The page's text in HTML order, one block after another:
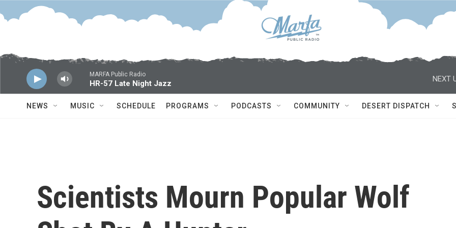
Skip to main content
MARFA Public Radio
HR-57 Late Night Jazz
NEXT
NEWS MUSIC SCHEDULE PROGRAMS PODCASTS COMMUNITY DESERT DISPATCH
Scientists Mourn Popular Wolf